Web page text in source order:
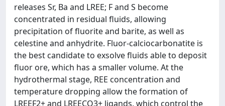
releases Sr, Ba and LREE; F and S become
concentrated in residual fluids, allowing
precipitation of fluorite and barite, as well as
celestine and anhydrite. Fluor-calciocarbonatite is
the best candidate to exsolve fluids able to deposit
fluor ore, which has a smaller volume. At the
hydrothermal stage, REE concentration and
temperature dropping allow the formation of
LREEF2+ and LREECO3+ ligands, which control the